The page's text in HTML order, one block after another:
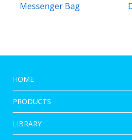
Messenger Bag
HOME
PRODUCTS
LIBRARY